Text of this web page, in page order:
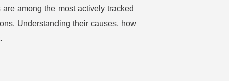
among the most actively tracked
Understanding their causes, how